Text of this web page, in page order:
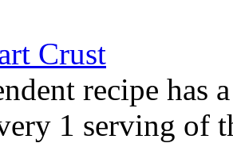
Crust
recipe has
1 serving of